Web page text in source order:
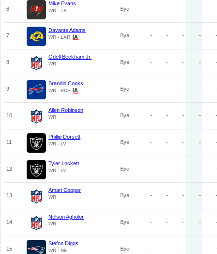
6
Mike Evans
WR - TB Bye - - - - -
7
Davante Adams
WR - LAR Bye - - - - -
8
Odell Beckham Jr.
WR Bye - - - - -
9
Brandin Cooks
WR - BUF Bye - - - - -
10
Allen Robinson
WR Bye - - - - -
11
Phillip Dorsett
WR - LV Bye - - - - -
12
Tyler Lockett
WR - LV Bye - - - - -
13
Amari Cooper
WR Bye - - - - -
14
Nelson Agholor
WR Bye - - - - -
15
Stefon Diggs
WR - NE Bye - - - - -